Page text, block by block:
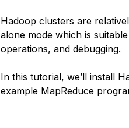
Hadoop clusters are
alone mode which is
operations, and debugging.
In this tutorial, we’ll install
example MapReduce